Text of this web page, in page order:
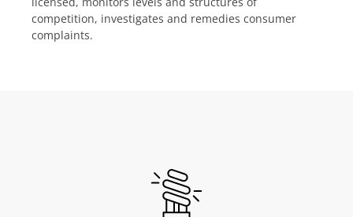
competition, investigates and remedies consumer
complaints.